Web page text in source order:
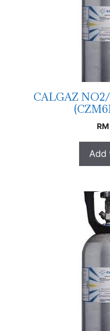
CALGAZ
RM
Add